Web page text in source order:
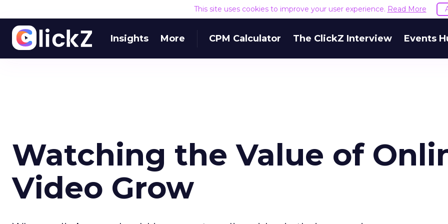
This site uses cookies to improve your user experience. Read More
Insights More CPM Calculator The ClickZ Interview Events
Watching the Value of
Video Grow